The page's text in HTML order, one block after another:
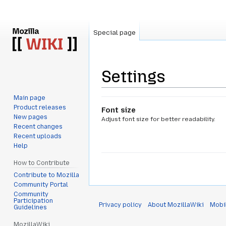
Settings
to
navigation
to
search
Font size
Adjust font size for better readability.
Special page
Main page
Product releases
New pages
Recent changes
Recent uploads
Help
How to Contribute
Contribute to Mozilla
Community Portal
Community
Participation
Guidelines
MozillaWiki
Privacy policy About MozillaWiki